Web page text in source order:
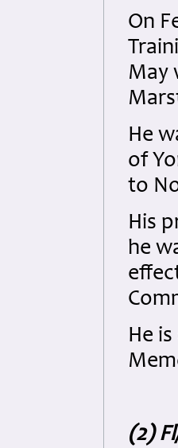
On
May
He
of
to
His
he
He
(2)